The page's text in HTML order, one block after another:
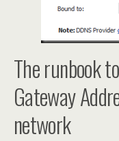
The runbook
Gateway
network